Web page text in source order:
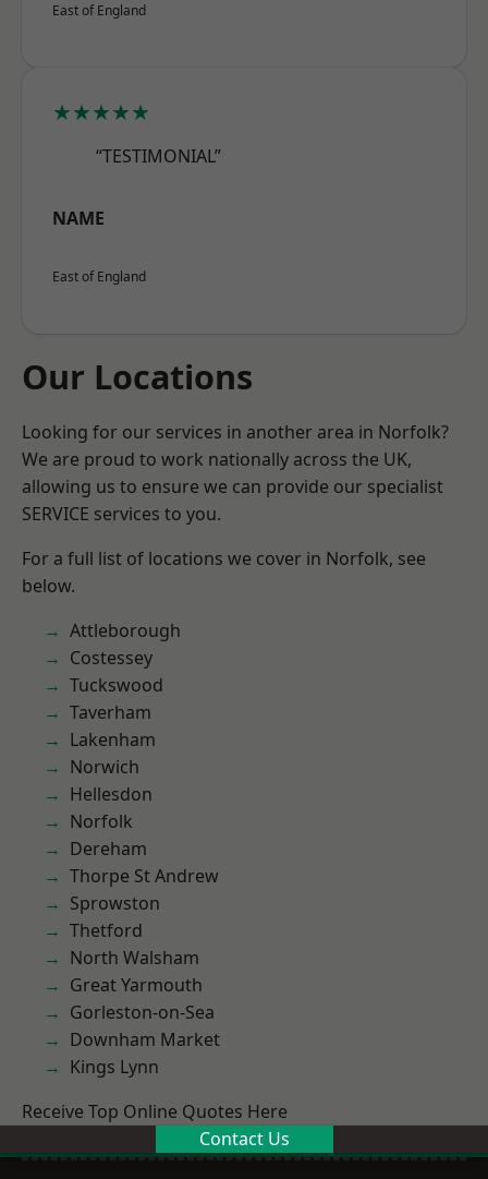
East of England
★★★★★
“TESTIMONIAL”
NAME
East of England
Our Locations
Looking for our services in another area in Norfolk?
We are proud to work nationally across the UK,
allowing us to ensure we can provide our specialist
SERVICE services to you.
For a full list of locations we cover in Norfolk, see
below.
Attleborough
Costessey
Tuckswood
Taverham
Lakenham
Norwich
Hellesdon
Norfolk
Dereham
Thorpe St Andrew
Sprowston
Thetford
North Walsham
Great Yarmouth
Gorleston-on-Sea
Downham Market
Kings Lynn
Receive Top Online Quotes Here
Contact Us